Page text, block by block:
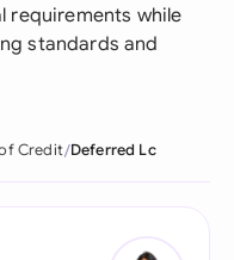
requirements while
standards and
Credit Deferred Lc